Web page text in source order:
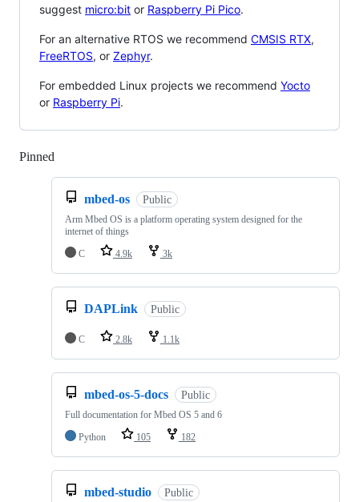
suggest micro:bit or Raspberry Pi Pico.
For an alternative RTOS we recommend CMSIS RTX,
FreeRTOS, or Zephyr.
For embedded Linux projects we recommend Yocto
or Raspberry Pi.
Pinned
mbed-os Public
Arm Mbed OS is a platform operating system designed for the
internet of things
C
4.9k 3k
DAPLink Public
C 2.8k 1.1k
mbed-os-5-docs Public
Full documentation for Mbed OS 5 and 6
Python
105 182
mbed-studio Public